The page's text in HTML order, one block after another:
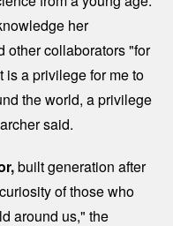
her
other collaborators "for
is a privilege for me to
the world, a privilege
said.
built generation after
of those who
around us," the